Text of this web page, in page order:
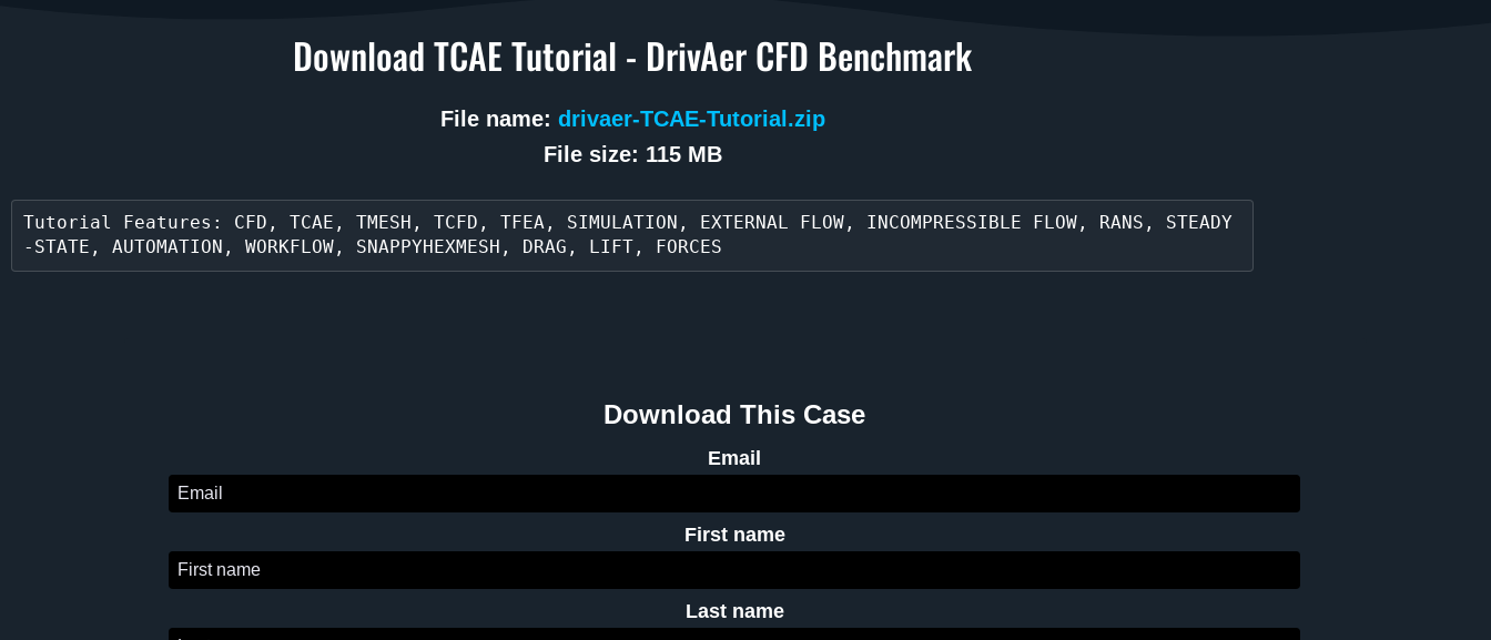
Download TCAE Tutorial - DrivAer CFD Benchmark
File name: drivaer-TCAE-Tutorial.zip
File size: 115 MB
Tutorial Features: CFD, TCAE, TMESH, TCFD, TFEA, SIMULATION, EXTERNAL FLOW, INCOMPRESSIBLE FLOW, RANS, STEADY
-STATE, AUTOMATION, WORKFLOW, SNAPPYHEXMESH, DRAG, LIFT, FORCES
Download This Case
Email
First name
Last name